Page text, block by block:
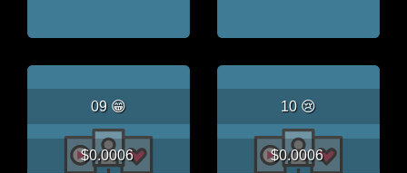
09 😁
$0.0006
10 😢
$0.0006